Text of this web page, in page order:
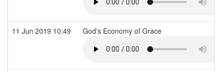
11 Jun 2019 10:49 God's Economy of Grace